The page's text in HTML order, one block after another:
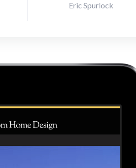
Eric Spurlock